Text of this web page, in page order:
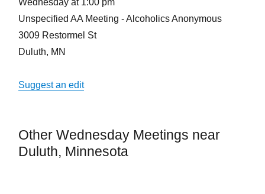
Wednesday at 1:00 pm
Unspecified AA Meeting - Alcoholics Anonymous
3009 Restormel St
Duluth, MN
Suggest an edit
Other Wednesday Meetings near
Duluth, Minnesota